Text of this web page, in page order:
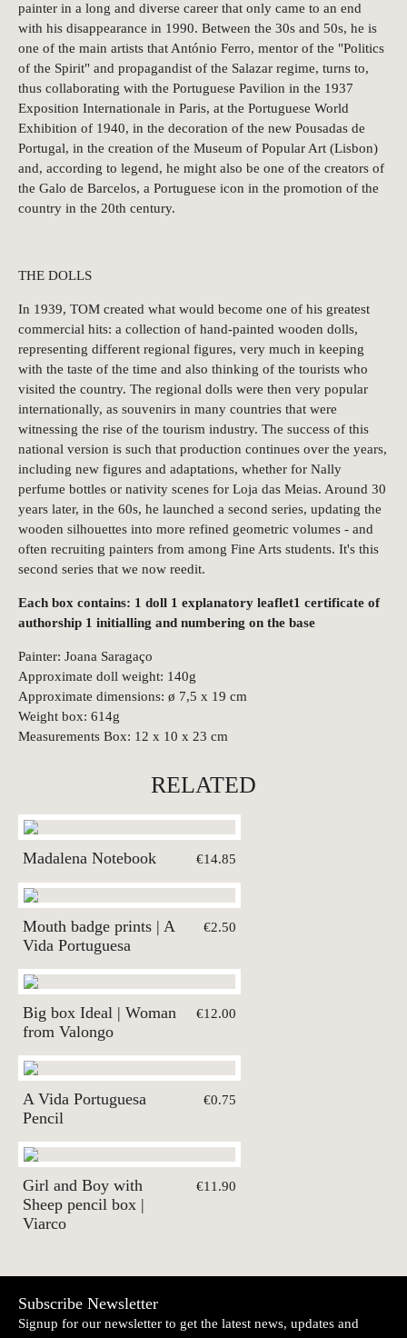
painter in a long and diverse career that only came to an end
with his disappearance in 1990. Between the 30s and 50s, he is
one of the main artists that António Ferro, mentor of the "Politics
of the Spirit" and propagandist of the Salazar regime, turns to,
thus collaborating with the Portuguese Pavilion in the 1937
Exposition Internationale in Paris, at the Portuguese World
Exhibition of 1940, in the decoration of the new Pousadas de
Portugal, in the creation of the Museum of Popular Art (Lisbon)
and, according to legend, he might also be one of the creators of
the Galo de Barcelos, a Portuguese icon in the promotion of the
country in the 20th century.
THE DOLLS
In 1939, TOM created what would become one of his greatest
commercial hits: a collection of hand-painted wooden dolls,
representing different regional figures, very much in keeping
with the taste of the time and also thinking of the tourists who
visited the country. The regional dolls were then very popular
internationally, as souvenirs in many countries that were
witnessing the rise of the tourism industry. The success of this
national version is such that production continues over the years,
including new figures and adaptations, whether for Nally
perfume bottles or nativity scenes for Loja das Meias. Around 30
years later, in the 60s, he launched a second series, updating the
wooden silhouettes into more refined geometric volumes - and
often recruiting painters from among Fine Arts students. It's this
second series that we now reedit.
Each box contains: 1 doll 1 explanatory leaflet1 certificate of
authorship 1 initialling and numbering on the base
Painter: Joana Saragaço
Approximate doll weight: 140g
Approximate dimensions: ø 7,5 x 19 cm
Weight box: 614g
Measurements Box: 12 x 10 x 23 cm
RELATED
Madalena Notebook €14.85
Mouth badge prints | A
Vida Portuguesa
€2.50
Big box Ideal | Woman
from Valongo
€12.00
A Vida Portuguesa
Pencil
€0.75
Girl and Boy with
Sheep pencil box |
Viarco
€11.90
Subscribe Newsletter
Signup for our newsletter to get the latest news, updates and